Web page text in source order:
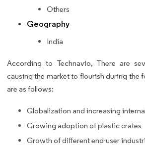
Others
Geography
India
According to Technavio, There are
causing the market to flourish during the
are as follows:
Globalization and increasing
Growing adoption of plastic crates
Growth of different end-user